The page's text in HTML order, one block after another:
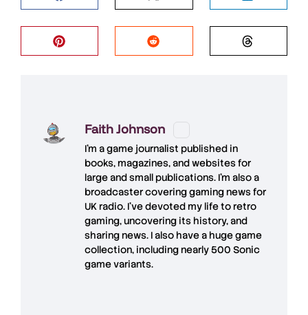
Faith Johnson
I'm a game journalist published in
books, magazines, and websites for
large and small publications. I'm also a
broadcaster covering gaming news for
UK radio. I've devoted my life to retro
gaming, uncovering its history, and
sharing news. I also have a huge game
collection, including nearly 500 Sonic
game variants.